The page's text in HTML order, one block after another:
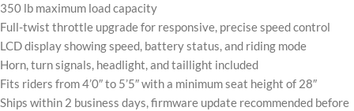
350 lb maximum load capacity
Full-twist throttle upgrade for responsive, precise speed control
LCD display showing speed, battery status, and riding mode
Horn, turn signals, headlight, and taillight included
Fits riders from 4’0″ to 5’5″ with a minimum seat height of 28″
Ships within 2 business days, firmware update recommended before